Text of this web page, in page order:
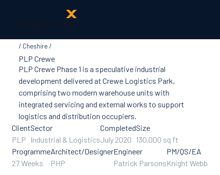
About Us
Health, Safety
& Wellbeing
Sectors
Services
Ireland
ESG &
Sustainability
Quality
Supply Chain
Social Value
Cheshire
PLP Crewe
PLP Crewe Phase 1 is a speculative industrial
development delivered at Crewe Logistics Park,
comprising two modern warehouse units with
integrated servicing and external works to support
logistics and distribution occupiers.
Client
PLP
Sector
Industrial & Logistics
Completed
July 2020
Size
130,000 sq ft
Programme
27 Weeks
Architect/Designer
PHP
Engineer
Patrick Parsons
PM/QS/EA
Knight Webb